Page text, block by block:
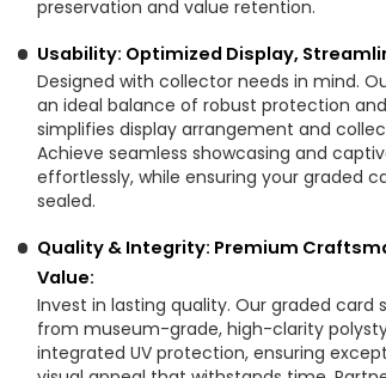
preservation and value retention.
Usability: Optimized Display,
Designed with collector needs in mind.
an ideal balance of robust protection
simplifies display arrangement and
Achieve seamless showcasing and
effortlessly, while ensuring your graded
sealed.
Quality & Integrity: Premium
Value:
Invest in lasting quality. Our graded card
from museum-grade, high-clarity
integrated UV protection, ensuring